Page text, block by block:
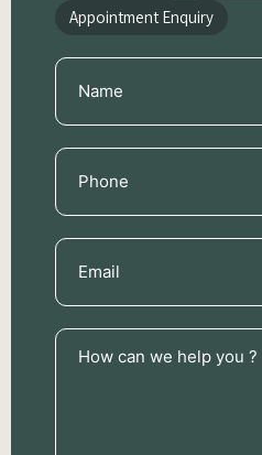
Appointment Enquiry
Name
(Required)
Phone
(Required)
Email
(Required)
How
can